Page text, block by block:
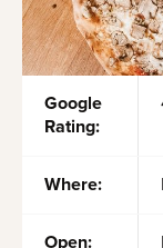
Google
Rating:
Where:
Open: